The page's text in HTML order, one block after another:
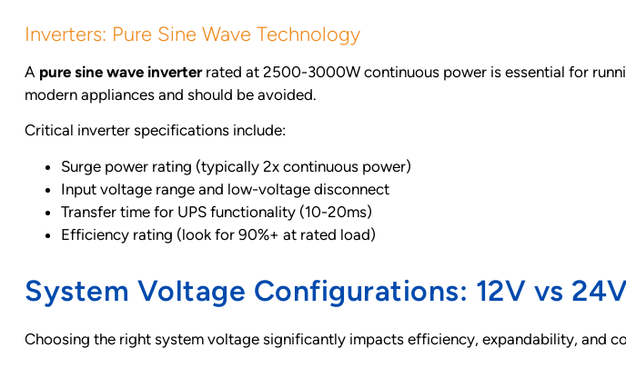
Inverters: Pure Sine Wave Technology
A pure sine wave inverterrated at 2500-3000W continuous power is essential for
modern appliances and should be avoided.
Critical inverter specifications include:
Surge power rating (typically 2x continuous power)
Input voltage range and low-voltage disconnect
Transfer time for UPS functionality (10-20ms)
Efficiency rating (look for 90%+ at rated load)
System Voltage Configurations: 12V vs
Choosing the right system voltage significantly impacts efficiency, expandability, and